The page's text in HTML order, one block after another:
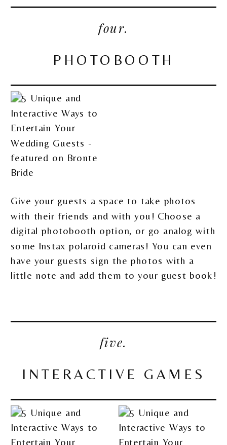
four.
PHOTOBOOTH
Give your guests a space to take photos
with their friends and with you! Choose a
digital photobooth option, or go analog with
some Instax polaroid cameras! You can even
have your guests sign the photos with a
little note and add them to your guest book!
five.
INTERACTIVE GAMES